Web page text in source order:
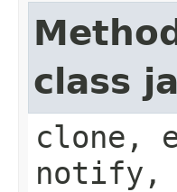
class
clone,
notify,